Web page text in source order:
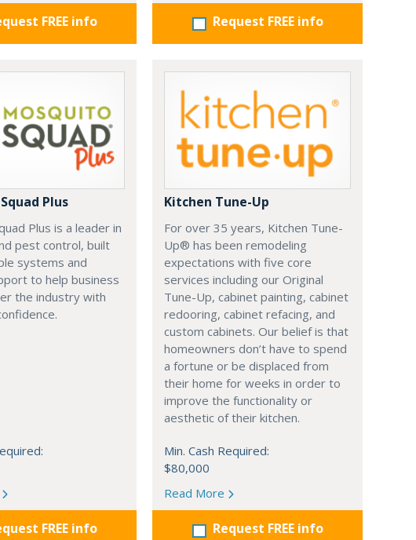
FREE info Request FREE info
Plus
Plus is a leader in
pest control, built
systems and
to help business
the industry with
FREE info
Kitchen Tune-Up
For over 35 years, Kitchen Tune-
Up® has been remodeling
expectations with five core
services including our Original
Tune-Up, cabinet painting, cabinet
redooring, cabinet refacing, and
custom cabinets. Our belief is that
homeowners don’t have to spend
a fortune or be displaced from
their home for weeks in order to
improve the functionality or
aesthetic of their kitchen.
Min. Cash Required:
$80,000
Read More
Request FREE info